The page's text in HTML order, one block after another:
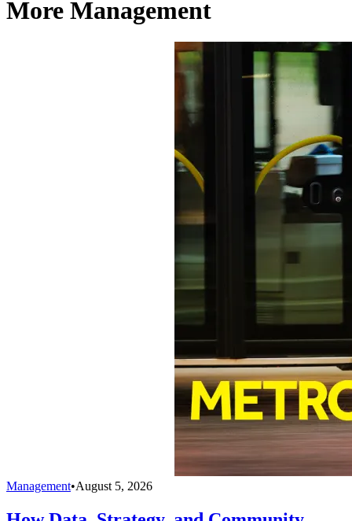
More Management
Management•August 5, 2026